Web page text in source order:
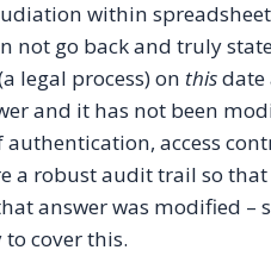
within
not go back and truly
legal process) on thisdate
and it has not been
authentication, access
a robust audit trail so
answer was modified –
cover this.